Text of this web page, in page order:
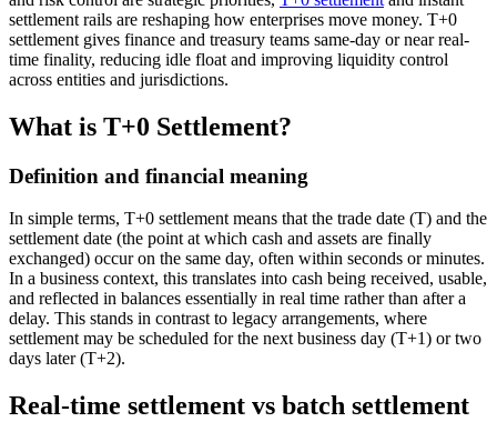
settlement rails are reshaping how enterprises move money. T+0
settlement gives finance and treasury teams same-day or near real-
time finality, reducing idle float and improving liquidity control
across entities and jurisdictions.
What is T+0 Settlement?
Definition and financial meaning
In simple terms, T+0 settlement means that the trade date (T) and the
settlement date (the point at which cash and assets are finally
exchanged) occur on the same day, often within seconds or minutes.
In a business context, this translates into cash being received, usable,
and reflected in balances essentially in real time rather than after a
delay. This stands in contrast to legacy arrangements, where
settlement may be scheduled for the next business day (T+1) or two
days later (T+2).
Real-time settlement vs batch settlement